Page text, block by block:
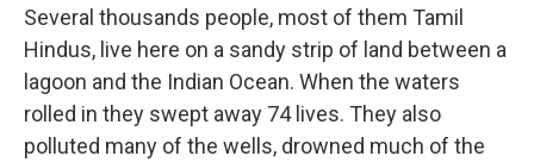
Several thousands people, most of them Tamil
Hindus, live here on a sandy strip of land between a
lagoon and the Indian Ocean. When the waters
rolled in they swept away 74 lives. They also
polluted many of the wells, drowned much of the